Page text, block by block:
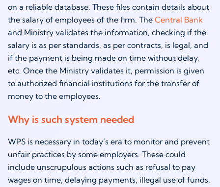
on a reliable database. These files contain details about
the salary of employees of the firm. The Central Bank
and Ministry validates the information, checking if the
salary is as per standards, as per contracts, is legal, and
if the payment is being made on time without delay,
etc. Once the Ministry validates it, permission is given
to authorized financial institutions for the transfer of
money to the employees.
Why is such system needed
WPS is necessary in today’s era to monitor and prevent
unfair practices by some employers. These could
include unscrupulous actions such as refusal to pay
wages on time, delaying payments, illegal use of funds,